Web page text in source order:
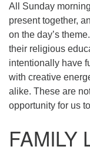
(256) 534-0508
uuch@uuch.org
All Sunday
present together,
on the day’s
their religious
intentionally have
with creative
alike. These are
opportunity for us
FAMILY